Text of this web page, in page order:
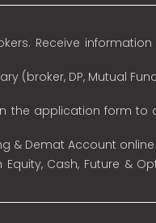
Receive
(broker, DP, Mutual
the application form to
& Demat Account
Equity, Cash, Future &